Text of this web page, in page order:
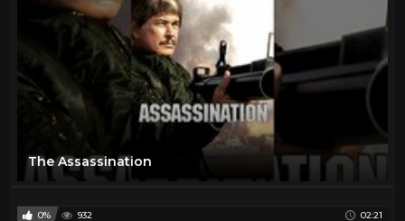
The Assassination
0% 932 02:21